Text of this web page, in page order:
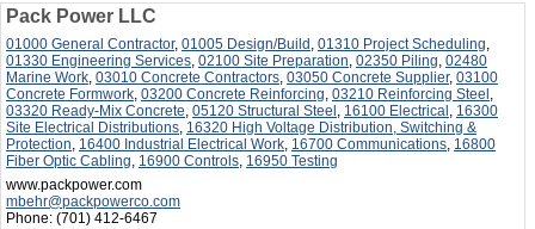
Pack Power LLC
01000 General Contractor, 01005 Design/Build , 01310 Project Scheduling,
01330 Engineering Services, 02100 Site Preparation, 02350 Piling, 02480
Marine Work, 03010 Concrete Contractors, 03050 Concrete Supplier, 03100
Concrete Formwork, 03200 Concrete Reinforcing, 03210 Reinforcing Steel ,
03320 Ready-Mix Concrete, 05120 Structural Steel , 16100 Electrical , 16300
Site Electrical Distributions, 16320 High Voltage Distribution, Switching &
Protection, 16400 Industrial Electrical Work, 16700 Communications, 16800
Fiber Optic Cabling, 16900 Controls, 16950 Testing
www.packpower.com
mbehr@packpowerco.com
Phone: (701) 412-6467